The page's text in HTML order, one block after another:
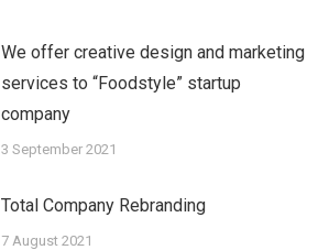
We offer creative design and marketing
services to “Foodstyle” startup
company
3 September 2021
Total Company Rebranding
7 August 2021